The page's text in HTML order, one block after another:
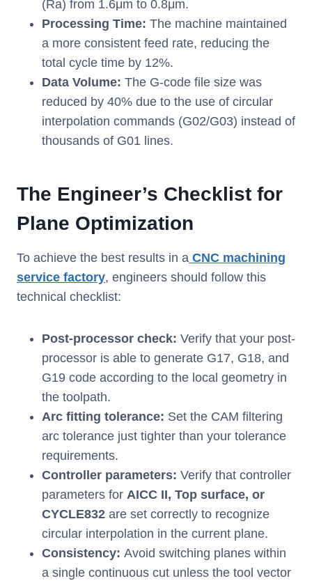
(Ra) from 1.6μm to 0.8μm.
Processing Time: The machine maintained
a more consistent feed rate, reducing the
total cycle time by 12%.
Data Volume: The G-code file size was
reduced by 40% due to the use of circular
interpolation commands (G02/G03) instead of
thousands of G01 lines.
The Engineer’s Checklist for
Plane Optimization
To achieve the best results in a CNC machining
service factory, engineers should follow this
technical checklist:
Post-processor check: Verify that your post-
processor is able to generate G17, G18, and
G19 code according to the local geometry in
the toolpath.
Arc fitting tolerance: Set the CAM filtering
arc tolerance just tighter than your tolerance
requirements.
Controller parameters: Verify that controller
parameters for AICC II, Top surface, or
CYCLE832 are set correctly to recognize
circular interpolation in the current plane.
Consistency: Avoid switching planes within
a single continuous cut unless the tool vector